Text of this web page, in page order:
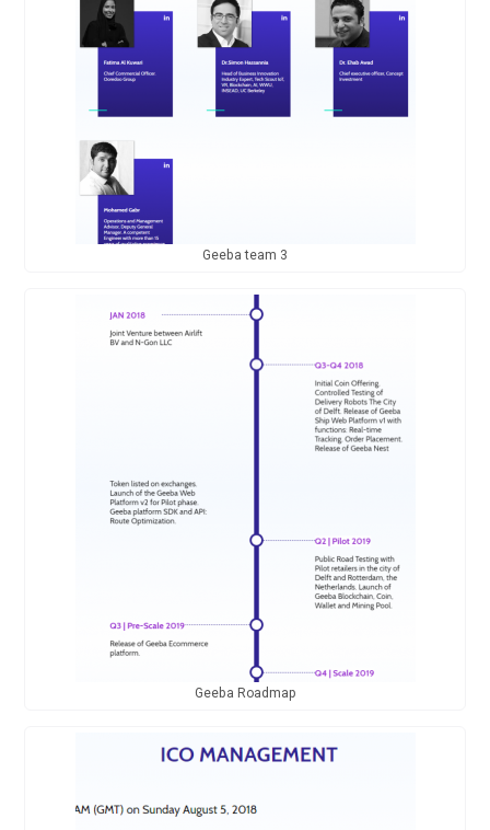
Geeba team 3
Geeba Roadmap